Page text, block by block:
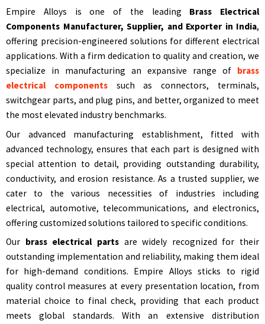
Empire Alloys is one of the leading Brass Electrical
Components Manufacturer, Supplier, and Exporter in India,
offering precision-engineered solutions for different electrical
applications. With a firm dedication to quality and creation, we
specialize in manufacturing an expansive range of brass
electrical componentssuch as connectors, terminals,
switchgear parts, and plug pins, and better, organized to meet
the most elevated industry benchmarks.
Our advanced manufacturing establishment, fitted with
advanced technology, ensures that each part is designed with
special attention to detail, providing outstanding durability,
conductivity, and erosion resistance. As a trusted supplier, we
cater to the various necessities of industries including
electrical, automotive, telecommunications, and electronics,
offering customized solutions tailored to specific conditions.
Our brass electrical partsare widely recognized for their
outstanding implementation and reliability, making them ideal
for high-demand conditions. Empire Alloys sticks to rigid
quality control measures at every presentation location, from
material choice to final check, providing that each product
meets global standards. With an extensive distribution